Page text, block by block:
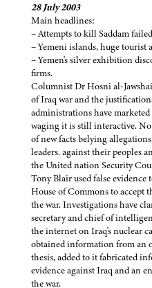
28 July 2003
Main headlines:
– Attempts to kill Saddam failed
– Yemeni islands, huge tourist
– Yemen's silver exhibition
firms.
Columnist Dr Hosni al-
of Iraq war and the
administrations have
waging it is still interactive. No
of new facts belying
leaders. against their peoples
the United nation Security
Tony Blair used false
House of Commons to accept
the war. Investigations have
secretary and chief of
the internet on Iraq's nuclear
obtained information from an
thesis, added to it fabricated
evidence against Iraq and an
the war.